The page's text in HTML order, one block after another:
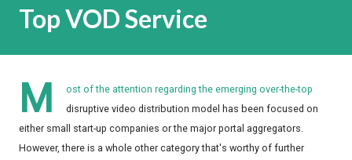
Top VOD Service
M
ost of the attention regarding the emerging over-the-top
disruptive video distribution model has been focused on
either small start-up companies or the major portal aggregators.
However, there is a whole other category that's worthy of further